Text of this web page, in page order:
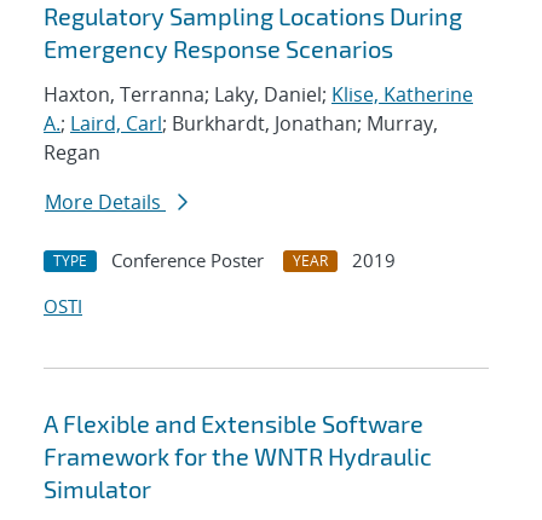
Regulatory Sampling Locations During
Emergency Response Scenarios
Haxton, Terranna; Laky, Daniel; Klise, Katherine
A.; Laird, Carl; Burkhardt, Jonathan; Murray,
Regan
More Details
TYPE Conference Poster YEAR
2019
OSTI
A Flexible and Extensible Software
Framework for the WNTR Hydraulic
Simulator